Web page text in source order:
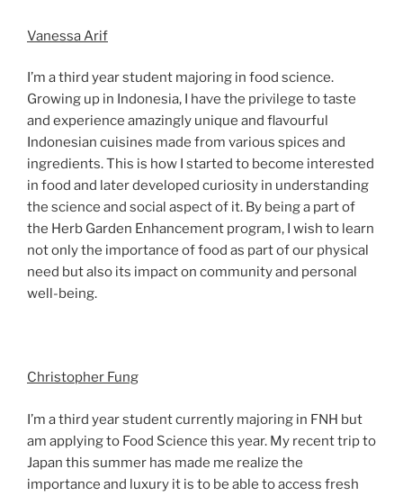
Vanessa Arif
I’m a third year student majoring in food science.
Growing up in Indonesia, I have the privilege to taste
and experience amazingly unique and flavourful
Indonesian cuisines made from various spices and
ingredients. This is how I started to become interested
in food and later developed curiosity in understanding
the science and social aspect of it. By being a part of
the Herb Garden Enhancement program, I wish to learn
not only the importance of food as part of our physical
need but also its impact on community and personal
well-being.
Christopher Fung
I’m a third year student currently majoring in FNH but
am applying to Food Science this year. My recent trip to
Japan this summer has made me realize the
importance and luxury it is to be able to access fresh